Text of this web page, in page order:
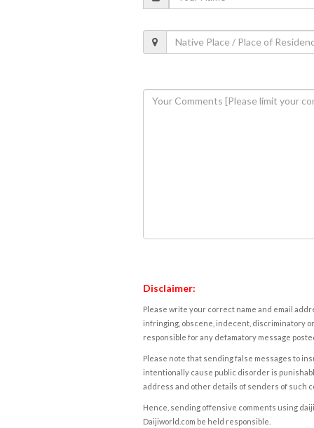
Disclaimer:
Please write your correct name and email
infringing, obscene, indecent, discriminatory
responsible for any defamatory message
Please note that sending false messages to
intentionally cause public disorder is
address and other details of senders of such
Hence, sending offensive comments using
Daijiworld.com be held responsible.